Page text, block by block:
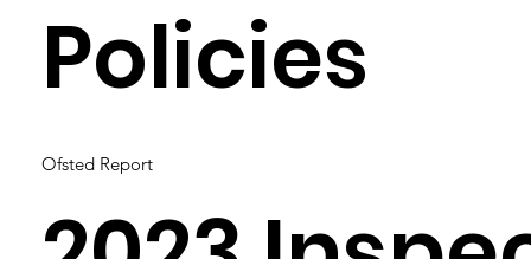
Policies
Ofsted Report